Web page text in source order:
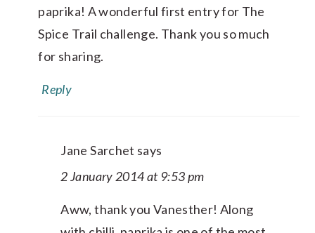
paprika! A wonderful first entry for The
Spice Trail challenge. Thank you so much
for sharing.
Reply
Jane Sarchet says
2 January 2014 at 9:53 pm
Aww, thank you Vanesther! Along